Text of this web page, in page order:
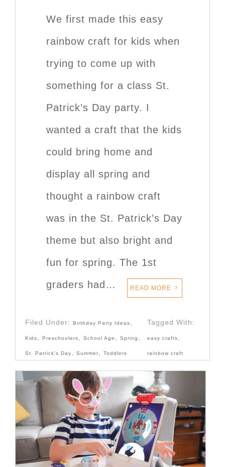
We first made this easy
rainbow craft for kids when
trying to come up with
something for a class St.
Patrick’s Day party. I
wanted a craft that the kids
could bring home and
display all spring and
thought a rainbow craft
was in the St. Patrick’s Day
theme but also bright and
fun for spring. The 1st
graders had…
READ MORE
Filed Under:Birthday Party Ideas
Kids ,Preschoolers ,School Age ,Spring
St. Patrick's Day ,Summer ,Toddlers
Tagged With:
easy crafts
rainbow craft